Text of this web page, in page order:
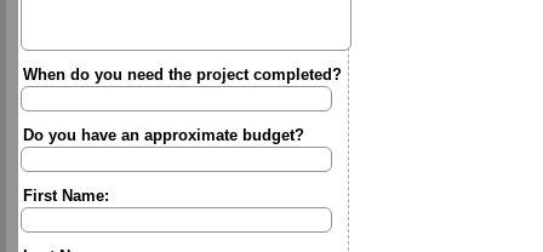
When do you need the project completed?
Do you have an approximate budget?
First Name: